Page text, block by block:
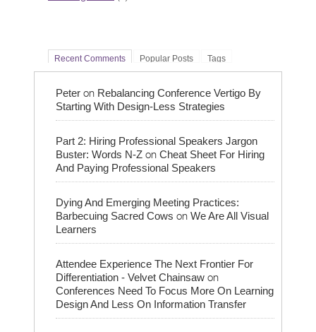
Recent Comments Popular Posts Tags
Peter on Rebalancing Conference Vertigo By
Starting With Design-Less Strategies
Part 2: Hiring Professional Speakers Jargon
Buster: Words N-Z on Cheat Sheet For Hiring
And Paying Professional Speakers
Dying And Emerging Meeting Practices:
Barbecuing Sacred Cows on We Are All Visual
Learners
Attendee Experience The Next Frontier For
Differentiation - Velvet Chainsaw on
Conferences Need To Focus More On Learning
Design And Less On Information Transfer